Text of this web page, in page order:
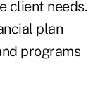
client needs.
plan
programs